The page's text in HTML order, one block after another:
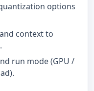
options
context to
run mode (GPU /